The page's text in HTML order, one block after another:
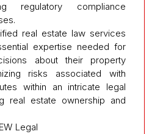
regulatory compliance
real estate law services
expertise needed for
about their property
risks associated with
within an intricate legal
real estate ownership and
Legal